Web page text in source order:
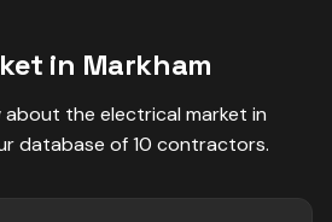
in Markham
about the electrical market in
database of10 contractors.